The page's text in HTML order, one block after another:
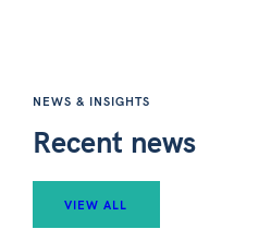
NEWS & INSIGHTS
Recent news
VIEW ALL